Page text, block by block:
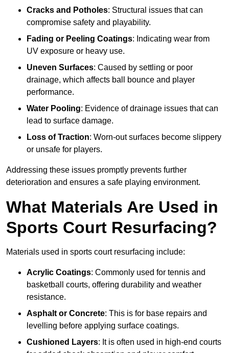
Cracks and Potholes: Structural issues that can
compromise safety and playability.
Fading or Peeling Coatings: Indicating wear from
UV exposure or heavy use.
Uneven Surfaces: Caused by settling or poor
drainage, which affects ball bounce and player
performance.
Water Pooling: Evidence of drainage issues that can
lead to surface damage.
Loss of Traction: Worn-out surfaces become slippery
or unsafe for players.
Addressing these issues promptly prevents further
deterioration and ensures a safe playing environment.
What Materials Are Used in
Sports Court Resurfacing?
Materials used in sports court resurfacing include:
Acrylic Coatings: Commonly used for tennis and
basketball courts, offering durability and weather
resistance.
Asphalt or Concrete: This is for base repairs and
levelling before applying surface coatings.
Cushioned Layers: It is often used in high-end courts